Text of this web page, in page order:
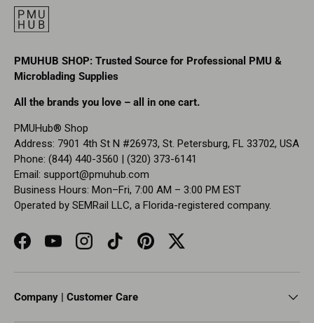
PMUHUB SHOP: Trusted Source for Professional PMU &
Microblading Supplies
All the brands you love – all in one cart.
PMUHub® Shop
Address: 7901 4th St N #26973, St. Petersburg, FL 33702, USA
Phone: (844) 440-3560 | (320) 373-6141
Email: support@pmuhub.com
Business Hours: Mon–Fri, 7:00 AM – 3:00 PM EST
Operated by SEMRail LLC, a Florida-registered company.
FacebookYouTubeInstagramTikTokPinterestTwitter
Company | Customer Care